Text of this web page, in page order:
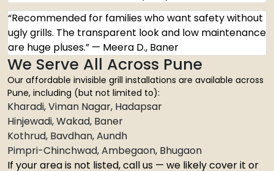
“Recommended for families who want safety without
ugly grills. The transparent look and low maintenance
are huge pluses.” — Meera D., Baner
We Serve All Across Pune
Our affordable invisible grill installations are available across
Pune, including (but not limited to):
Kharadi, Viman Nagar, Hadapsar
Hinjewadi, Wakad, Baner
Kothrud, Bavdhan, Aundh
Pimpri-Chinchwad, Ambegaon, Bhugaon
If your area is not listed, call us — we likely cover it or